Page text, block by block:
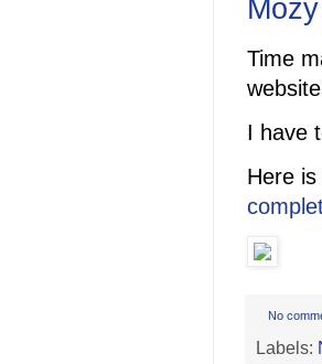
Time
I have
Here
No
Labels: